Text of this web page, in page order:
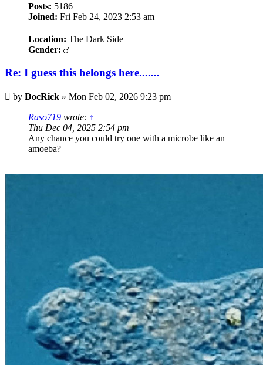
Posts: 5186
Joined: Fri Feb 24, 2023 2:53 am
Location: The Dark Side
Gender:
Re: I guess this belongs here.......
Post
by DocRick » Mon Feb 02, 2026 9:23 pm
Raso719 wrote: ↑
Thu Dec 04, 2025 2:54 pm
Any chance you could try one with a microbe like an
amoeba?